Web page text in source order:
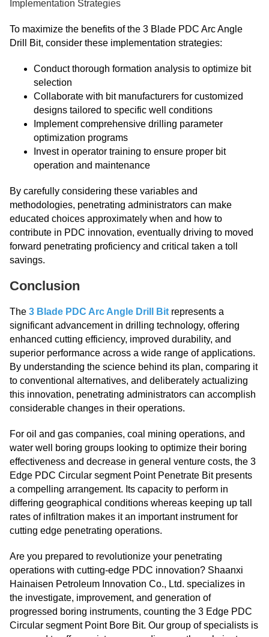
Implementation Strategies
To maximize the benefits of the 3 Blade PDC Arc Angle
Drill Bit, consider these implementation strategies:
Conduct thorough formation analysis to optimize bit
selection
Collaborate with bit manufacturers for customized
designs tailored to specific well conditions
Implement comprehensive drilling parameter
optimization programs
Invest in operator training to ensure proper bit
operation and maintenance
By carefully considering these variables and
methodologies, penetrating administrators can make
educated choices approximately when and how to
contribute in PDC innovation, eventually driving to moved
forward penetrating proficiency and critical taken a toll
savings.
Conclusion
The 3 Blade PDC Arc Angle Drill Bit represents a
significant advancement in drilling technology, offering
enhanced cutting efficiency, improved durability, and
superior performance across a wide range of applications.
By understanding the science behind its plan, comparing it
to conventional alternatives, and deliberately actualizing
this innovation, penetrating administrators can accomplish
considerable changes in their operations.
For oil and gas companies, coal mining operations, and
water well boring groups looking to optimize their boring
effectiveness and decrease in general venture costs, the 3
Edge PDC Circular segment Point Penetrate Bit presents
a compelling arrangement. Its capacity to perform in
differing geographical conditions whereas keeping up tall
rates of infiltration makes it an important instrument for
cutting edge penetrating operations.
Are you prepared to revolutionize your penetrating
operations with cutting-edge PDC innovation? Shaanxi
Hainaisen Petroleum Innovation Co., Ltd. specializes in
the investigate, improvement, and generation of
progressed boring instruments, counting the 3 Edge PDC
Circular segment Point Bore Bit. Our group of specialists is